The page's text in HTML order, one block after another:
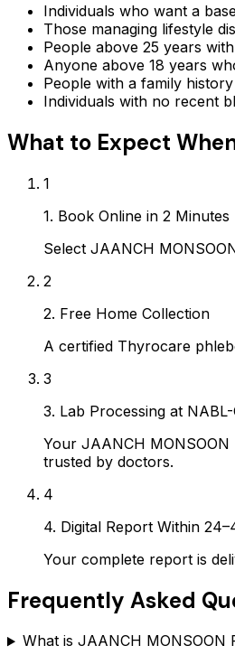
Individuals who want a
Those managing lifestyle
People above 25 years
Anyone above 18 years
People with a family
Individuals with no recent
What to Expect
1
1. Book Online in 2 Minutes
Select JAANCH
2
2. Free Home Collection
A certified Thyrocare
3
3. Lab Processing at
Your JAANCH
trusted by doctors.
4
4. Digital Report Within
Your complete report is
Frequently Asked
What is JAANCH MONSOON